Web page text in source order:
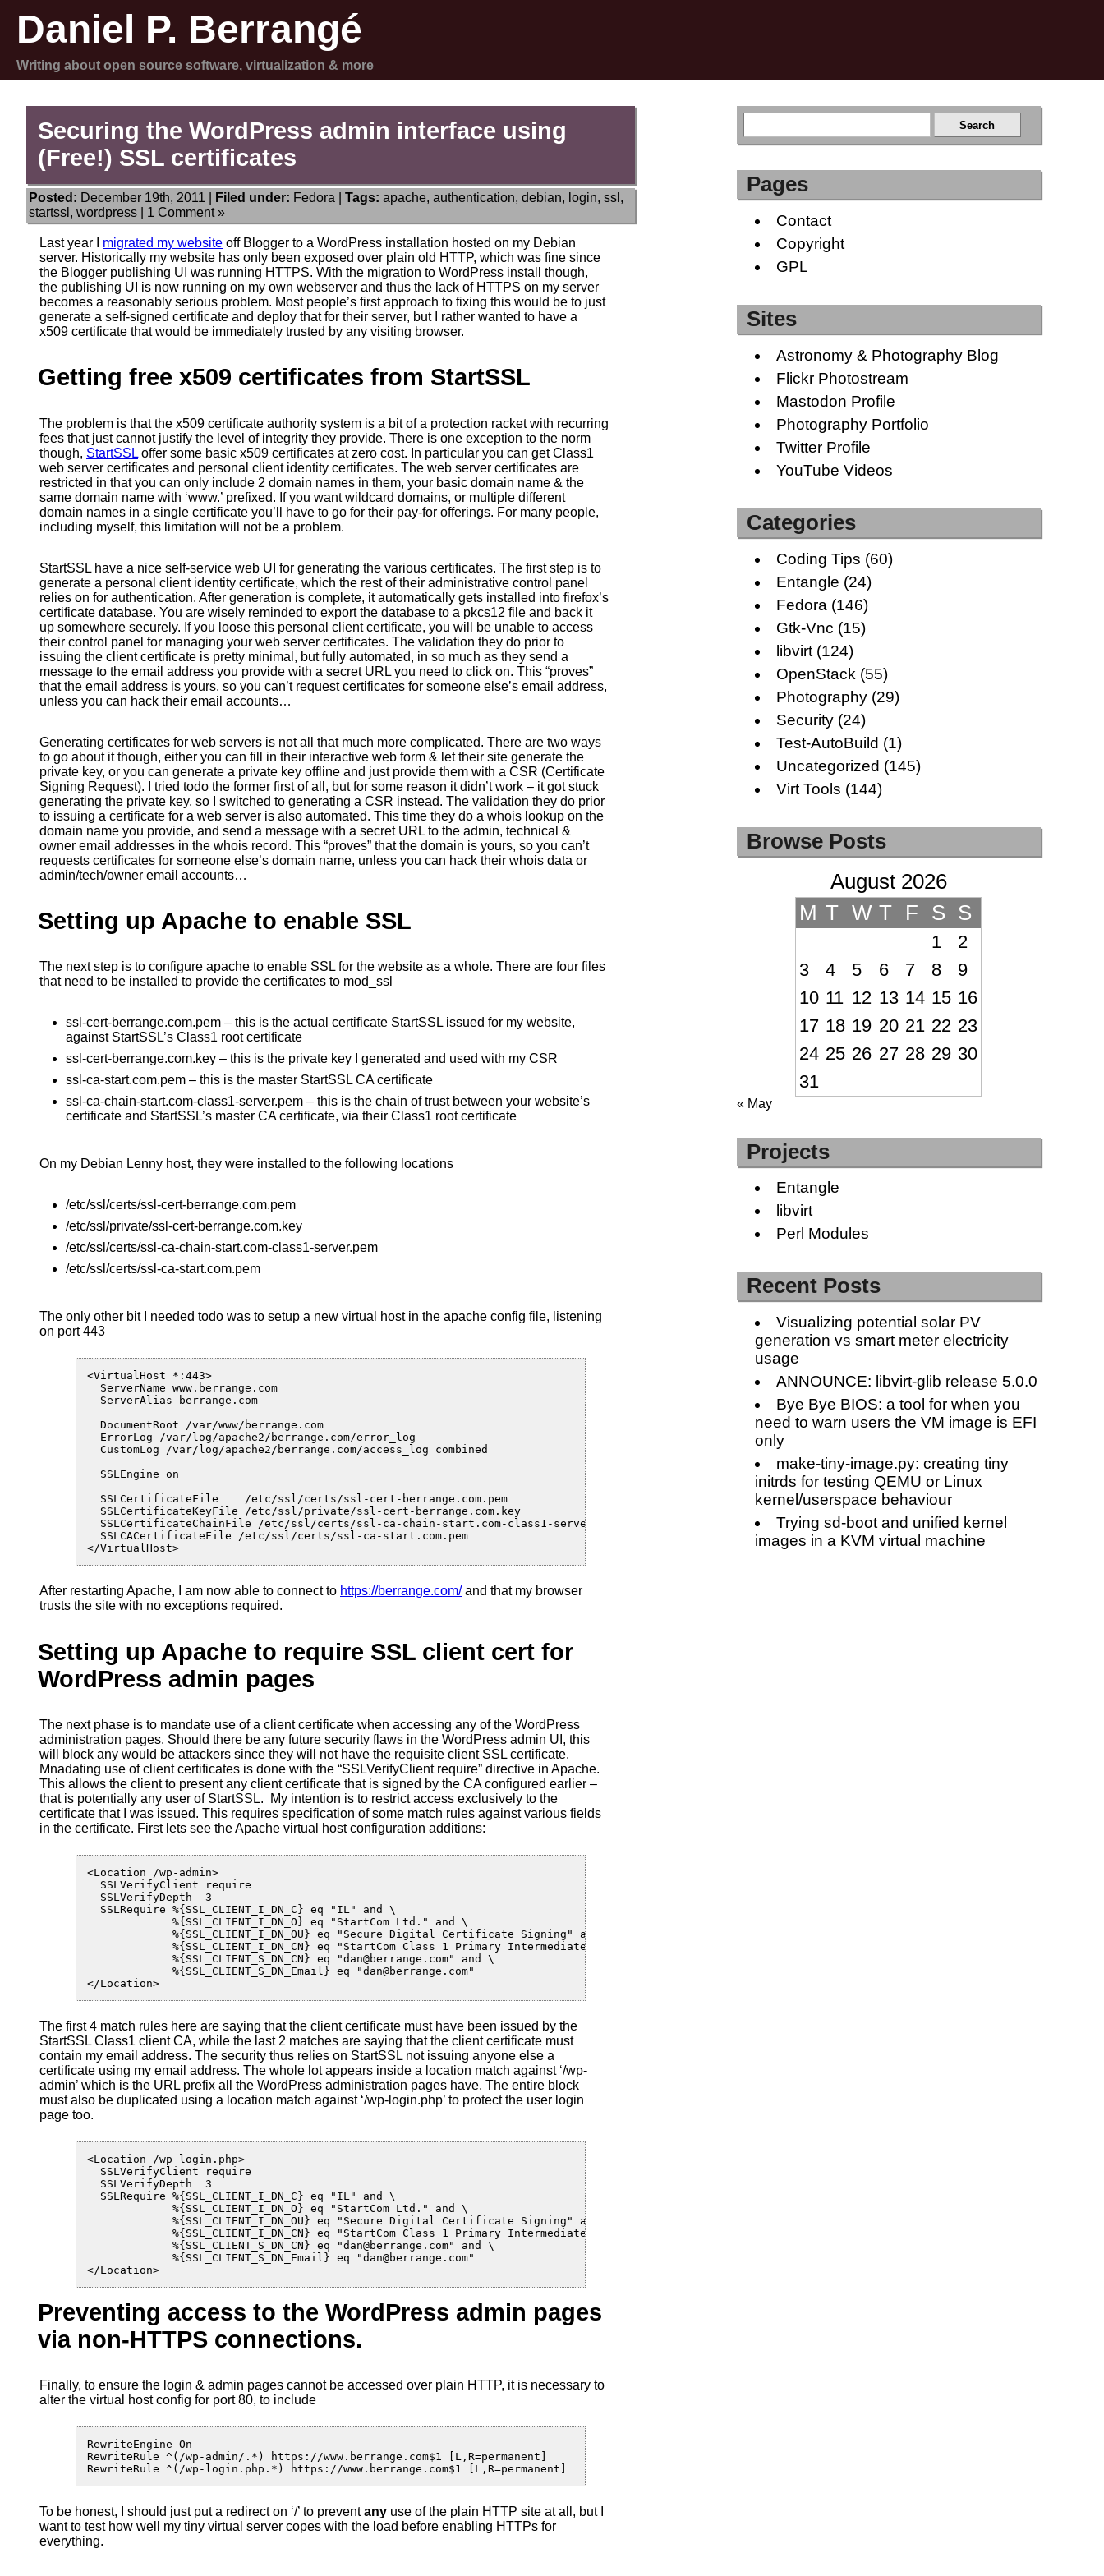
Daniel P. Berrangé
Writing about open source software, virtualization & more
Securing the WordPress admin interface using
(Free!) SSL certificates
Posted: December 19th, 2011 | Filed under: Fedora Tags: apache, authentication, debian, login, ssl ,
startssl , wordpress 1 Comment »
Last year I migrated my website off Blogger to a WordPress installation hosted on my Debian
server. Historically my website has only been exposed over plain old HTTP, which was fine since
the Blogger publishing UI was running HTTPS. With the migration to WordPress install though,
the publishing UI is now running on my own webserver and thus the lack of HTTPS on my server
becomes a reasonably serious problem. Most people’s first approach to fixing this would be to just
generate a self-signed certificate and deploy that for their server, but I rather wanted to have a
x509 certificate that would be immediately trusted by any visiting browser.
Getting free x509 certificates from StartSSL
The problem is that the x509 certificate authority system is a bit of a protection racket with recurring
fees that just cannot justify the level of integrity they provide. There is one exception to the norm
though, StartSSL offer some basic x509 certificates at zero cost. In particular you can get Class1
web server certificates and personal client identity certificates. The web server certificates are
restricted in that you can only include 2 domain names in them, your basic domain name & the
same domain name with ‘www.’ prefixed. If you want wildcard domains, or multiple different
domain names in a single certificate you’ll have to go for their pay-for offerings. For many people,
including myself, this limitation will not be a problem.
StartSSL have a nice self-service web UI for generating the various certificates. The first step is to
generate a personal client identity certificate, which the rest of their administrative control panel
relies on for authentication. After generation is complete, it automatically gets installed into firefox’s
certificate database. You are wisely reminded to export the database to a pkcs12 file and back it
up somewhere securely. If you loose this personal client certificate, you will be unable to access
their control panel for managing your web server certificates. The validation they do prior to
issuing the client certificate is pretty minimal, but fully automated, in so much as they send a
message to the email address you provide with a secret URL you need to click on. This “proves”
that the email address is yours, so you can’t request certificates for someone else’s email address,
unless you can hack their email accounts…
Generating certificates for web servers is not all that much more complicated. There are two ways
to go about it though, either you can fill in their interactive web form & let their site generate the
private key, or you can generate a private key offline and just provide them with a CSR (Certificate
Signing Request). I tried todo the former first of all, but for some reason it didn’t work – it got stuck
generating the private key, so I switched to generating a CSR instead. The validation they do prior
to issuing a certificate for a web server is also automated. This time they do a whois lookup on the
domain name you provide, and send a message with a secret URL to the admin, technical &
owner email addresses in the whois record. This “proves” that the domain is yours, so you can’t
requests certificates for someone else’s domain name, unless you can hack their whois data or
admin/tech/owner email accounts…
Setting up Apache to enable SSL
The next step is to configure apache to enable SSL for the website as a whole. There are four files
that need to be installed to provide the certificates to mod_ssl
ssl-cert-berrange.com.pem – this is the actual certificate StartSSL issued for my website,
against StartSSL’s Class1 root certificate
ssl-cert-berrange.com.key – this is the private key I generated and used with my CSR
ssl-ca-start.com.pem – this is the master StartSSL CA certificate
ssl-ca-chain-start.com-class1-server.pem – this is the chain of trust between your website’s
certificate and StartSSL’s master CA certificate, via their Class1 root certificate
On my Debian Lenny host, they were installed to the following locations
/etc/ssl/certs/ssl-cert-berrange.com.pem
/etc/ssl/private/ssl-cert-berrange.com.key
/etc/ssl/certs/ssl-ca-chain-start.com-class1-server.pem
/etc/ssl/certs/ssl-ca-start.com.pem
The only other bit I needed todo was to setup a new virtual host in the apache config file, listening
on port 443
<VirtualHost *:443>
  ServerName www.berrange.com
  ServerAlias berrange.com
  DocumentRoot /var/www/berrange.com
  ErrorLog /var/log/apache2/berrange.com/error_log
  CustomLog /var/log/apache2/berrange.com/access_log combined
  SSLEngine on
  SSLCertificateFile    /etc/ssl/certs/ssl-cert-berrange.com.pem
  SSLCertificateKeyFile /etc/ssl/private/ssl-cert-berrange.com.key
  SSLCertificateChainFile /etc/ssl/certs/ssl-ca-chain-start.com-class1-server.pem
  SSLCACertificateFile /etc/ssl/certs/ssl-ca-start.com.pem
</VirtualHost>
After restarting Apache, I am now able to connect to https://berrange.com/and that my browser
trusts the site with no exceptions required.
Setting up Apache to require SSL client cert for
WordPress admin pages
The next phase is to mandate use of a client certificate when accessing any of the WordPress
administration pages. Should there be any future security flaws in the WordPress admin UI, this
will block any would be attackers since they will not have the requisite client SSL certificate.
Mnadating use of client certificates is done with the “SSLVerifyClient require” directive in Apache.
This allows the client to present any client certificate that is signed by the CA configured earlier –
that is potentially any user of StartSSL. My intention is to restrict access exclusively to the
certificate that I was issued. This requires specification of some match rules against various fields
in the certificate. First lets see the Apache virtual host configuration additions:
<Location /wp-admin>
  SSLVerifyClient require
  SSLVerifyDepth  3
  SSLRequire %{SSL_CLIENT_I_DN_C} eq "IL" and \
             %{SSL_CLIENT_I_DN_O} eq "StartCom Ltd." and \
             %{SSL_CLIENT_I_DN_OU} eq "Secure Digital Certificate Signing" and \
             %{SSL_CLIENT_I_DN_CN} eq "StartCom Class 1 Primary Intermediate Client CA" and \
             %{SSL_CLIENT_S_DN_CN} eq "dan@berrange.com" and \
             %{SSL_CLIENT_S_DN_Email} eq "dan@berrange.com"
</Location>
The first 4 match rules here are saying that the client certificate must have been issued by the
StartSSL Class1 client CA, while the last 2 matches are saying that the client certificate must
contain my email address. The security thus relies on StartSSL not issuing anyone else a
certificate using my email address. The whole lot appears inside a location match against ‘/wp-
admin’ which is the URL prefix all the WordPress administration pages have. The entire block
must also be duplicated using a location match against ‘/wp-login.php’ to protect the user login
page too.
<Location /wp-login.php>
  SSLVerifyClient require
  SSLVerifyDepth  3
  SSLRequire %{SSL_CLIENT_I_DN_C} eq "IL" and \
             %{SSL_CLIENT_I_DN_O} eq "StartCom Ltd." and \
             %{SSL_CLIENT_I_DN_OU} eq "Secure Digital Certificate Signing" and \
             %{SSL_CLIENT_I_DN_CN} eq "StartCom Class 1 Primary Intermediate Client CA" and \
             %{SSL_CLIENT_S_DN_CN} eq "dan@berrange.com" and \
             %{SSL_CLIENT_S_DN_Email} eq "dan@berrange.com"
</Location>
Preventing access to the WordPress admin pages
via non-HTTPS connections.
Finally, to ensure the login & admin pages cannot be accessed over plain HTTP, it is necessary to
alter the virtual host config for port 80, to include
RewriteEngine On
RewriteRule ^(/wp-admin/.*) https://www.berrange.com$1 [L,R=permanent]
RewriteRule ^(/wp-login.php.*) https://www.berrange.com$1 [L,R=permanent]
To be honest, I should just put a redirect on ‘/’ to preventany use of the plain HTTP site at all, but I
want to test how well my tiny virtual server copes with the load before enabling HTTPs for
everything.
Pages
Contact
Copyright
GPL
Sites
Astronomy & Photography Blog
Flickr Photostream
Mastodon Profile
Photography Portfolio
Twitter Profile
YouTube Videos
Categories
Coding Tips (60)
Entangle (24)
Fedora (146)
Gtk-Vnc (15)
libvirt(124)
OpenStack (55)
Photography(29)
Security(24)
Test-AutoBuild (1)
Uncategorized (145)
Virt Tools (144)
Browse Posts
August 2026
M T W T F S S
1
2
3
4 5 6 7 8
9
10 11 12 13 14 15 16
17 18 19 20 21 22 23
24 25 26 27 28 29 30
31
« May
Projects
Entangle
libvirt
Perl Modules
Recent Posts
Visualizing potential solar PV
generation vs smart meter electricity
usage
ANNOUNCE: libvirt-glib release 5.0.0
Bye Bye BIOS: a tool for when you
need to warn users the VM image is EFI
only
make-tiny-image.py: creating tiny
initrds for testing QEMU or Linux
kernel/userspace behaviour
Trying sd-boot and unified kernel
images in a KVM virtual machine